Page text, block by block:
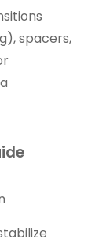
spacers,